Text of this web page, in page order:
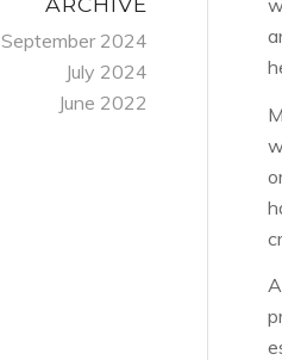
September 2024
July 2024
June 2022